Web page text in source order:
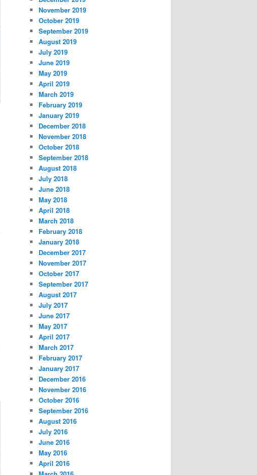
November 2019
October 2019
September 2019
August 2019
July 2019
June 2019
May 2019
April 2019
March 2019
February 2019
January 2019
December 2018
November 2018
October 2018
September 2018
August 2018
July 2018
June 2018
May 2018
April 2018
March 2018
February 2018
January 2018
December 2017
November 2017
October 2017
September 2017
August 2017
July 2017
June 2017
May 2017
April 2017
March 2017
February 2017
January 2017
December 2016
November 2016
October 2016
September 2016
August 2016
July 2016
June 2016
May 2016
April 2016